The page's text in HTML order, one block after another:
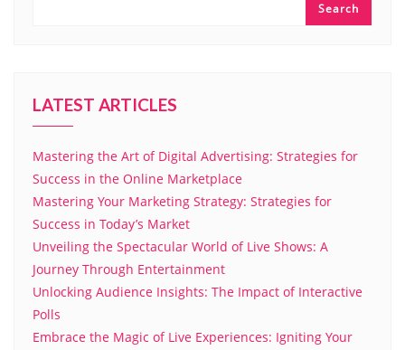
Search
LATEST ARTICLES
Mastering the Art of Digital Advertising: Strategies for
Success in the Online Marketplace
Mastering Your Marketing Strategy: Strategies for
Success in Today’s Market
Unveiling the Spectacular World of Live Shows: A
Journey Through Entertainment
Unlocking Audience Insights: The Impact of Interactive
Polls
Embrace the Magic of Live Experiences: Igniting Your